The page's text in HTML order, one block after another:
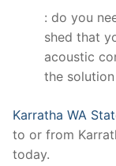
: do you
shed that
acoustic
the
Karratha WA
to or from
today.